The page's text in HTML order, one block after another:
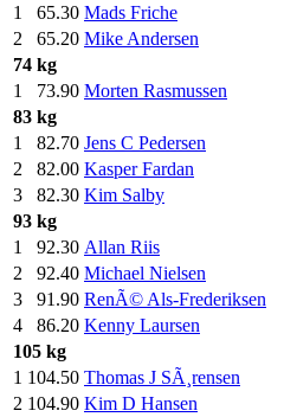
1
65.30 Mads Friche
2
65.20 Mike Andersen
74 kg
1
73.90 Morten Rasmussen
83 kg
1
82.70 Jens C Pedersen
2
82.00 Kasper Fardan
3
82.30 Kim Salby
93 kg
1
92.30 Allan Riis
2
92.40 Michael Nielsen
3
91.90 RenÃ© Als-Frederiksen
4
86.20 Kenny Laursen
105 kg
1 104.50 Thomas J SÃ¸rensen
2 104.90 Kim D Hansen